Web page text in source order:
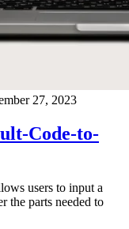
27, 2023
Code-to-
users to input a
the parts needed to